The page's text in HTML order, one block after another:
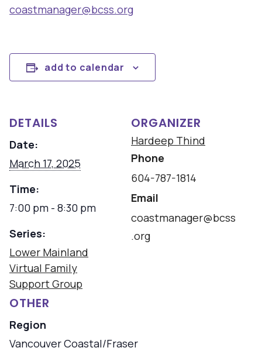
coastmanager@bcss.org
add to calendar
DETAILS
Date:
March 17, 2025
Time:
7:00 pm - 8:30 pm
Series:
Lower Mainland
Virtual Family
Support Group
ORGANIZER
Hardeep Thind
Phone
604-787-1814
Email
coastmanager@bcss
.org
OTHER
Region
Vancouver Coastal/Fraser